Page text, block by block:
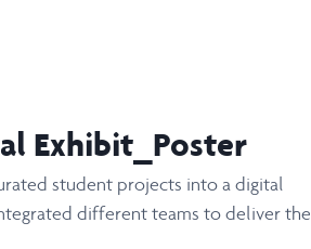
Exhibit_Poster
student projects into a digital
different teams to deliver the